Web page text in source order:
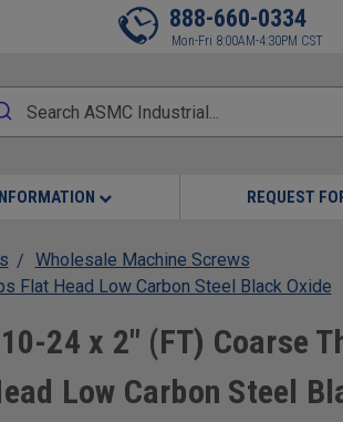
888-660-0334
Mon-Fri 8:00AM-4:30PM CST
REQUEST
Wholesale Machine Screws
Flat Head Low Carbon Steel Black Oxide
24 x 2" (FT) Coarse
Low Carbon Steel